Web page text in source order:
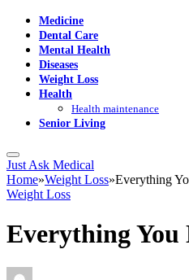
Medicine
Dental Care
Mental Health
Diseases
Weight Loss
Health
Health maintenance
Senior Living
Just Ask Medical
Home»Weight Loss»Everything
Weight Loss
Everything You